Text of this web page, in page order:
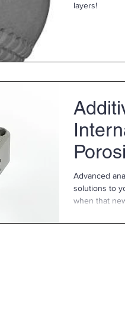
layers!
Part
Advanced
solutions to your
when that